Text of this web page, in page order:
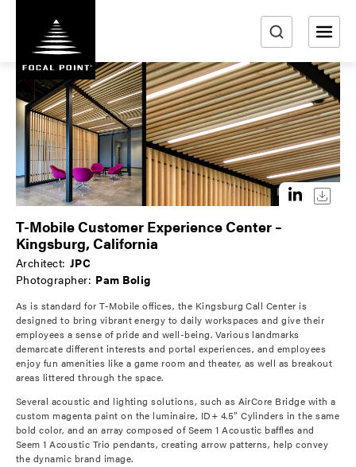
e
a
r
c
h
T-Mobile Customer Experience Center –
Kingsburg, California
Architect: JPC
Photographer: Pam Bolig
As is standard for T-Mobile offices, the Kingsburg Call Center is
designed to bring vibrant energy to daily workspaces and give their
employees a sense of pride and well-being. Various landmarks
demarcate different interests and portal experiences, and employees
enjoy fun amenities like a game room and theater, as well as breakout
areas littered through the space.
Several acoustic and lighting solutions, such as AirCore Bridge with a
custom magenta paint on the luminaire, ID+ 4.5” Cylinders in the same
bold color, and an array composed of Seem 1 Acoustic baffles and
Seem 1 Acoustic Trio pendants, creating arrow patterns, help convey
the dynamic brand image.